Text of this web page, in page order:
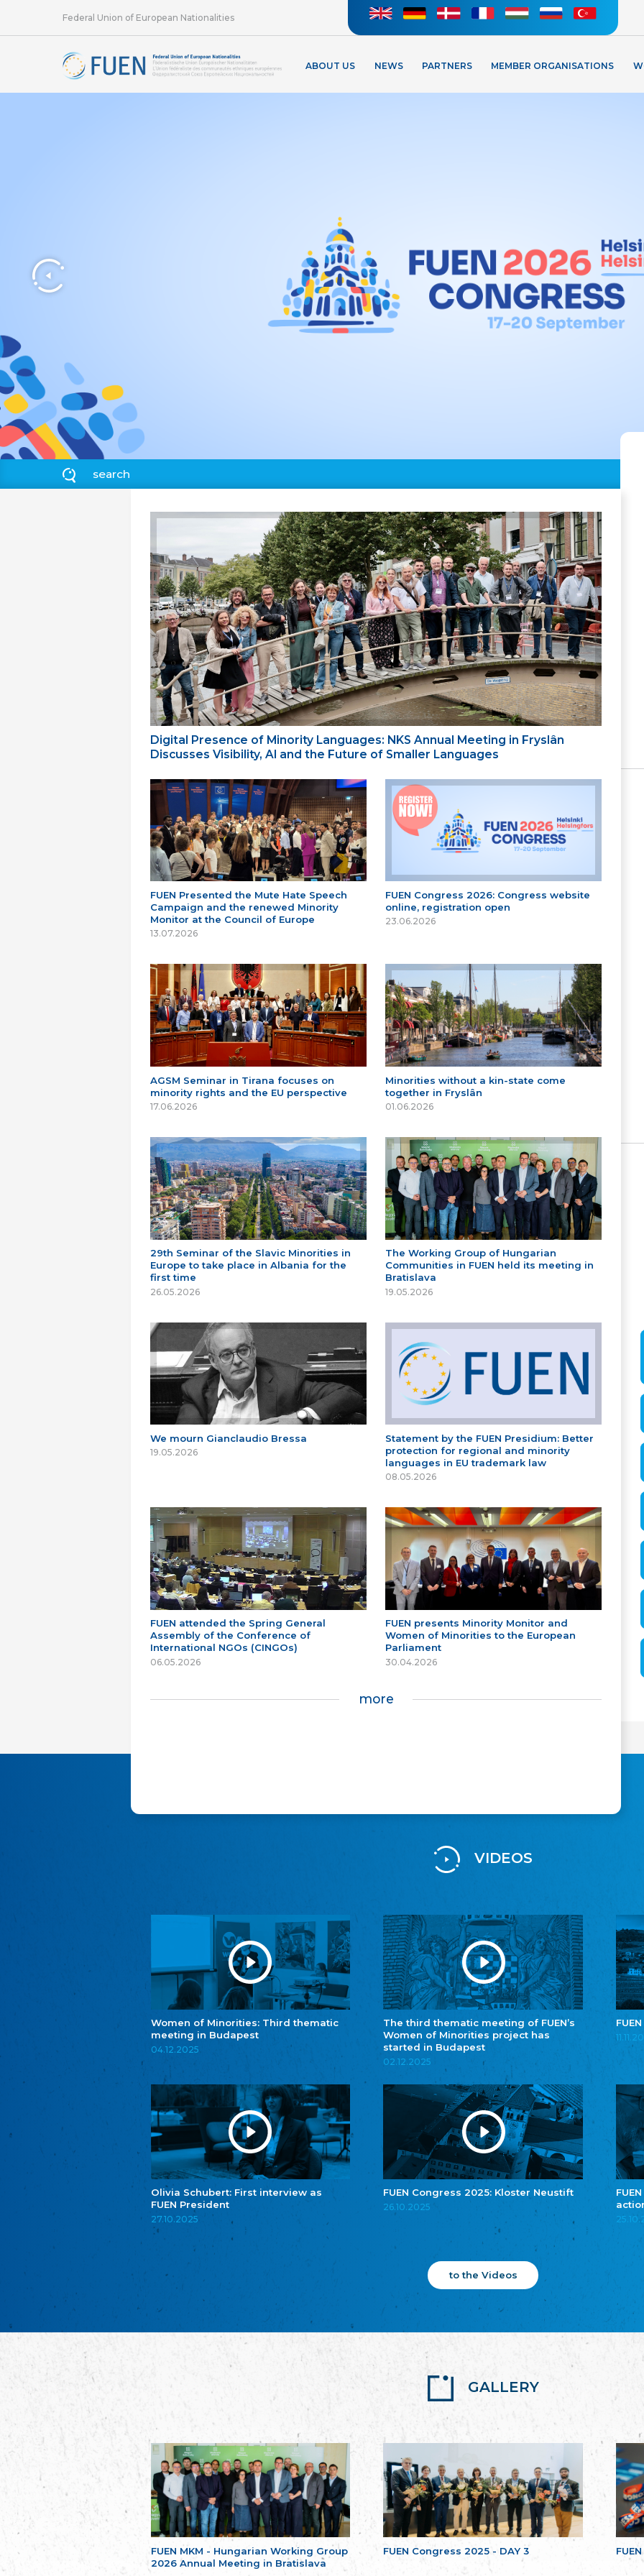
Federal Union of European Nationalities
ABOUT US NEWS PARTNERS MEMBER ORGANISATIONS
Digital Presence of Minority Languages: NKS Annual Meeting in Fryslân
Discusses Visibility, AI and the Future of Smaller Languages
FUEN Presented the Mute Hate Speech
Campaign and the renewed Minority
Monitor at the Council of Europe
13.07.2026
FUEN Congress 2026: Congress website
online, registration open
23.06.2026
AGSM Seminar in Tirana focuses on
minority rights and the EU perspective
17.06.2026
Minorities without a kin-state come
together in Fryslân
01.06.2026
29th Seminar of the Slavic Minorities in
Europe to take place in Albania for the
first time
26.05.2026
The Working Group of Hungarian
Communities in FUEN held its meeting in
Bratislava
19.05.2026
We mourn Gianclaudio Bressa
19.05.2026
Statement by the FUEN Presidium: Better
protection for regional and minority
languages in EU trademark law
08.05.2026
FUEN attended the Spring General
Assembly of the Conference of
International NGOs (CINGOs)
06.05.2026
FUEN presents Minority Monitor and
Women of Minorities to the European
Parliament
30.04.2026
more
VIDEOS
Women of Minorities: Third thematic
meeting in Budapest
04.12.2025
The third thematic meeting of FUEN’s
Women of Minorities project has
started in Budapest
02.12.2025
Olivia Schubert: First interview as
FUEN President
27.10.2025
FUEN Congress 2025: Kloster Neustift
26.10.2025
to the Videos
GALLERY
FUEN MKM - Hungarian Working Group
2026 Annual Meeting in Bratislava
FUEN Congress 2025 - DAY 3